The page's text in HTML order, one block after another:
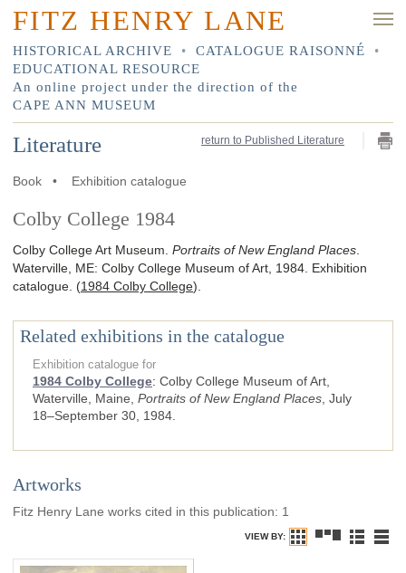
FITZ HENRY LANE
HISTORICAL ARCHIVE • CATALOGUE RAISONNÉ
•
EDUCATIONAL RESOURCE
An online project under the direction of the
CAPE ANN MUSEUM
return to Published Literature
Literature
Book • Exhibition catalogue
Colby College 1984
Colby College Art Museum. Portraits of New England Places
Waterville, ME: Colby College Museum of Art 1984 Exhibition
catalogue. (1984 Colby College)
Related exhibitions in the catalogue
Exhibition catalogue for
1984 Colby College: Colby College Museum of Art,
Waterville, Maine, Portraits of New England Places , July
18–September 30, 1984.
Artworks
Fitz Henry Lane works cited in this publication: 1
VIEW BY: